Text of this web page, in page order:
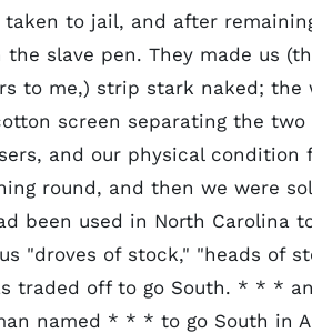
taken to jail, and after
slave pen. They made us
to me,) strip stark naked;
screen separating the
and our physical condition
round, and then we were
been used in North Carolina
"droves of stock," "heads of
traded off to go South. * * *
named * * * to go South in